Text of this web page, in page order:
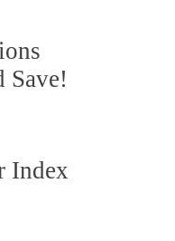
Save!
Index